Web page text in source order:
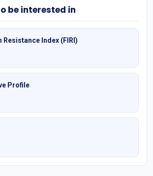
be interested in
Resistance Index (FIRI)
Profile